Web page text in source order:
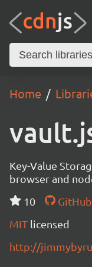
Home
Key-Value
browser and
10
GitHub
MIT licensed
http://